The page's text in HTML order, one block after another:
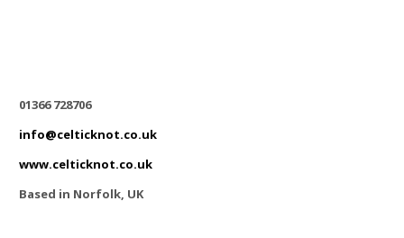
01366 728706
info@celticknot.co.uk
www.celticknot.co.uk
Based in Norfolk, UK